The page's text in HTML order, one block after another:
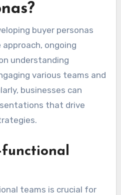
buyer personas
ongoing
understanding
various teams and
businesses can
that drive
functional
teams is crucial for